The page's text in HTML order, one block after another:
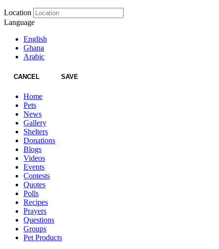
Location
Language
English
Ghana
Arabic
CANCEL SAVE
Home
Pets
News
Gallery
Shelters
Donations
Blogs
Videos
Events
Contests
Quotes
Polls
Recipes
Prayers
Questions
Groups
Pet Products